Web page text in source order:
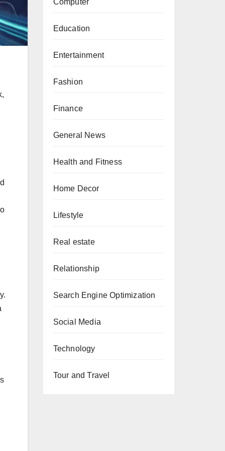
Computer
Education
Entertainment
Fashion
Finance
General News
Health and Fitness
Home Decor
Lifestyle
Real estate
Relationship
Search Engine Optimization
Social Media
Technology
Tour and Travel